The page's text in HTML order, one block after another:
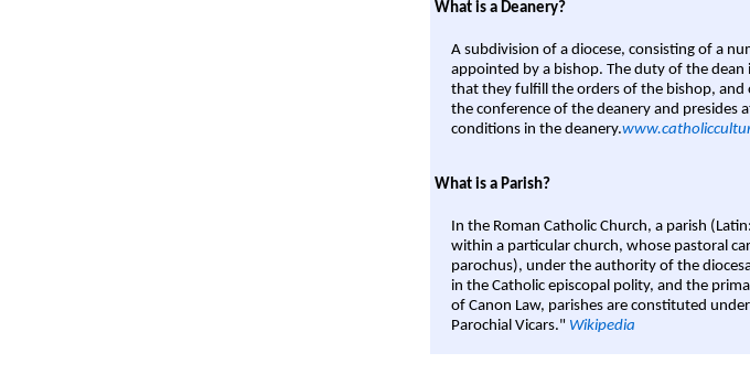
What is a Deanery?
A subdivision of a diocese, consisting of a
appointed by a bishop. The duty of the
that they fulfill the orders of the bishop, and
the conference of the deanery and presides
conditions in the deanery.
What is a Parish?
In the Roman Catholic Church, a parish
within a particular church, whose pastoral
parochus), under the authority of the
in the Catholic episcopal polity, and the
of Canon Law, parishes are constituted
Parochial Vicars." Wikipedia